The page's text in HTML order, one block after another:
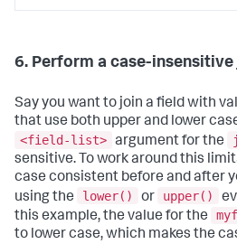
6. Perform a case-insensitive
Say you want to join a field with
that use both upper and lower
<field-list> argument for the
sensitive. To work around this
case consistent before and after
using the
lower() or upper()
this example, the value for the
to lower case, which makes the